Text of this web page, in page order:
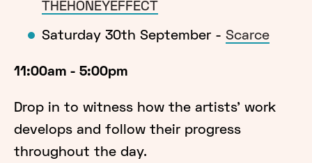
THEHONEYEFFECT
Saturday 30th September - Scarce
11:00am - 5:00pm
Drop in to witness how the artists' work
develops and follow their progress
throughout the day.